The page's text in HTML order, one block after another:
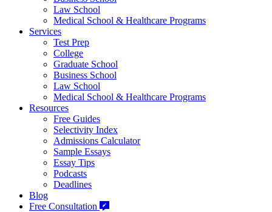
Law School
Medical School & Healthcare Programs
Services
Test Prep
College
Graduate School
Business School
Law School
Medical School & Healthcare Programs
Resources
Free Guides
Selectivity Index
Admissions Calculator
Sample Essays
Essay Tips
Podcasts
Deadlines
Blog
Free Consultation